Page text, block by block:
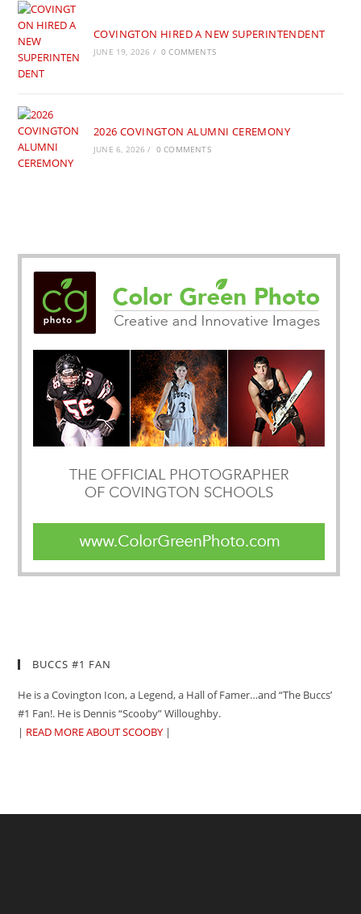
COVINGTON HIRED A NEW SUPERINTENDENT
JUNE 19, 2026 / 0 COMMENTS
2026 COVINGTON ALUMNI CEREMONY
JUNE 6, 2026 / 0 COMMENTS
BUCCS #1 FAN
He is a Covington Icon, a Legend, a Hall of Famer…and “The Buccs’
#1 Fan!. He is Dennis “Scooby” Willoughby.
| READ MORE ABOUT SCOOBY |